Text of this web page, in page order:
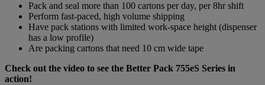
Pack and seal more than 100 cartons per day, per 8hr shift
Perform fast-paced, high volume shipping
Have pack stations with limited work-space height (dispenser
has a low profile)
Are packing cartons that need 10 cm wide tape
Check out the video to see the Better Pack 755eS Series in
action!